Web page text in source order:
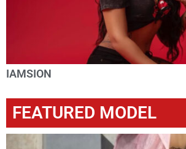
IAMSION
FEATURED MODEL